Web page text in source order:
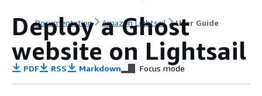
Documentation Amazon Lightsail User Guide
Deploy a Ghost
website on Lightsail
PDF RSS Markdown Focus mode